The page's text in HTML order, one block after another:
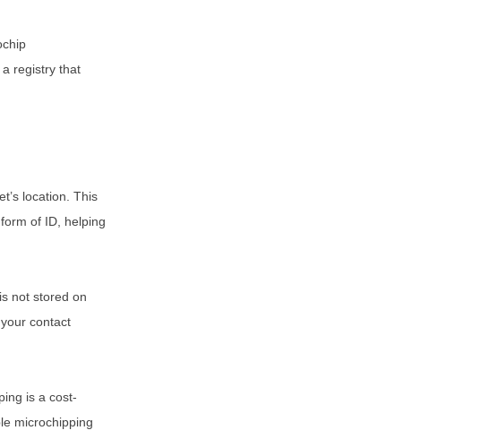
registry that
location. This
of ID, helping
not stored on
contact
is a cost-
microchipping